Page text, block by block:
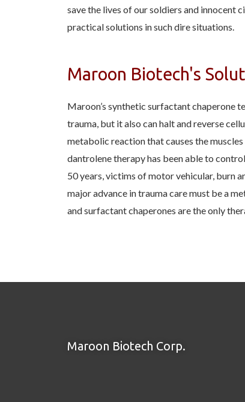
save the lives of our soldiers and innocent
practical solutions in such dire situations.
Maroon Biotech's
Maroon’s synthetic surfactant chaperone
trauma, but it also can halt and reverse
metabolic reaction that causes the
dantrolene therapy has been able to
50 years, victims of motor vehicular, burn
major advance in trauma care must be a
and surfactant chaperones are the only
Maroon Biotech Corp.